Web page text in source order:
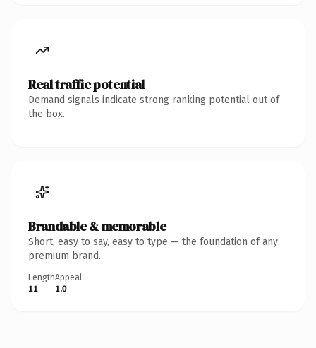
Real traffic potential
Demand signals indicate strong ranking potential out of
the box.
Brandable & memorable
Short, easy to say, easy to type — the foundation of any
premium brand.
Length
11
Appeal
1.0